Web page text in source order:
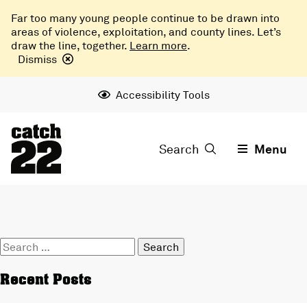
Far too many young people continue to be drawn into
areas of violence, exploitation, and county lines. Let’s
draw the line, together. Learn more.
Dismiss
Accessibility Tools
Search Menu
Search
for:
Recent Posts